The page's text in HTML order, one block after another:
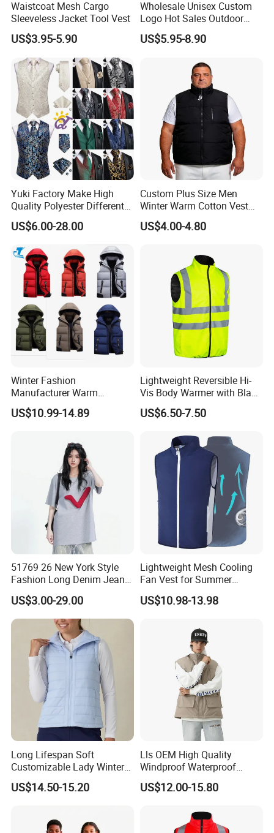
Waistcoat Mesh Cargo
Sleeveless Jacket Tool Vest
US$3.95-5.90
Wholesale Unisex Custom
Logo Hot Sales Outdoor
Vest
US$5.95-8.90
Yuki Factory Make High
Quality Polyester Different
Pattern Suit Vest
US$6.00-28.00
Custom Plus Size Men
Winter Warm Cotton Vest
Manufacturers ODM OEM
US$4.00-4.80
Winter Fashion
Manufacturer Warm
Waistcoat Men Down
Padding Vest in Different
US$10.99-14.89
Lightweight Reversible Hi-
Vis Body Warmer with Black
High Visibility Safety Vest
US$6.50-7.50
51769 26 New York Style
Fashion Long Denim Jeans,
Soft Comfortable Stretchy
Wrinkle Resistant Durable
Non-Deform Casual Daily
Wear Pants T-Shirt
US$3.00-29.00
Lightweight Mesh Cooling
Fan Vest for Summer
Fishing Cycling Hiking and
Outdoor Work
US$10.98-13.98
Long Lifespan Soft
Customizable Lady Winter
Vest for Aerobics
US$14.50-15.20
Lls OEM High Quality
Windproof Waterproof
Outdoor Men Vest
US$12.00-15.80